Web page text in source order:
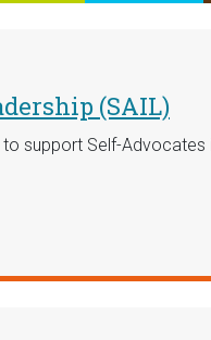
(SAIL)
support Self-Advocates